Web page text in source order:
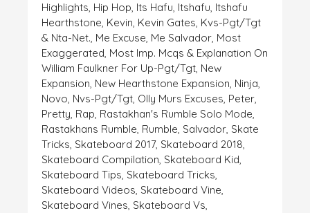
Highlights, Hip Hop, Its Hafu, Itshafu, Itshafu
Hearthstone, Kevin, Kevin Gates, Kvs-Pgt/tgt
& Nta-Net., Me Excuse, Me Salvador, Most
Exaggerated, Most Imp. Mcqs & Explanation On
William Faulkner For Up-Pgt/tgt, New
Expansion, New Hearthstone Expansion, Ninja,
Novo, Nvs-Pgt/tgt, Olly Murs Excuses, Peter,
Pretty, Rap, Rastakhan's Rumble Solo Mode,
Rastakhans Rumble, Rumble, Salvador, Skate
Tricks, Skateboard 2017, Skateboard 2018,
Skateboard Compilation, Skateboard Kid,
Skateboard Tips, Skateboard Tricks,
Skateboard Videos, Skateboard Vine,
Skateboard Vines, Skateboard Vs,